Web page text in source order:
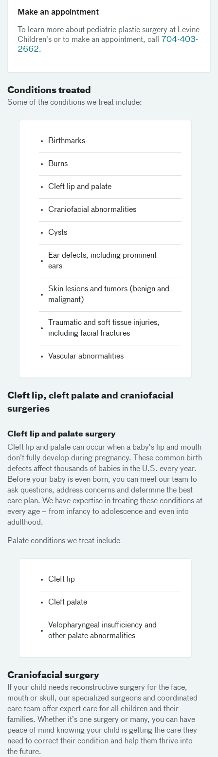
Make an appointment
To learn more about pediatric plastic surgery at Levine
Children's or to make an appointment, call
704-403-
2662.
Conditions treated
Some of the conditions we treat include:
Birthmarks
Burns
Cleft lip and palate
Craniofacial abnormalities
Cysts
Ear defects, including prominent
ears
Skin lesions and tumors (benign and
malignant)
Traumatic and soft tissue injuries,
including facial fractures
Vascular abnormalities
Cleft lip, cleft palate and craniofacial
surgeries
Cleft lip and palate surgery
Cleft lip and palate can occur when a baby’s lip and mouth
don’t fully develop during pregnancy. These common birth
defects affect thousands of babies in the U.S. every year.
Before your baby is even born, you can meet our team to
ask questions, address concerns and determine the best
care plan. We have expertise in treating these conditions at
every age – from infancy to adolescence and even into
adulthood.
Palate conditions we treat include:
Cleft lip
Cleft palate
Velopharyngeal insufficiency and
other palate abnormalities
Craniofacial surgery
If your child needs reconstructive surgery for the face,
mouth or skull, our specialized surgeons and coordinated
care team offer expert care for all children and their
families. Whether it’s one surgery or many, you can have
peace of mind knowing your child is getting the care they
need to correct their condition and help them thrive into
the future.